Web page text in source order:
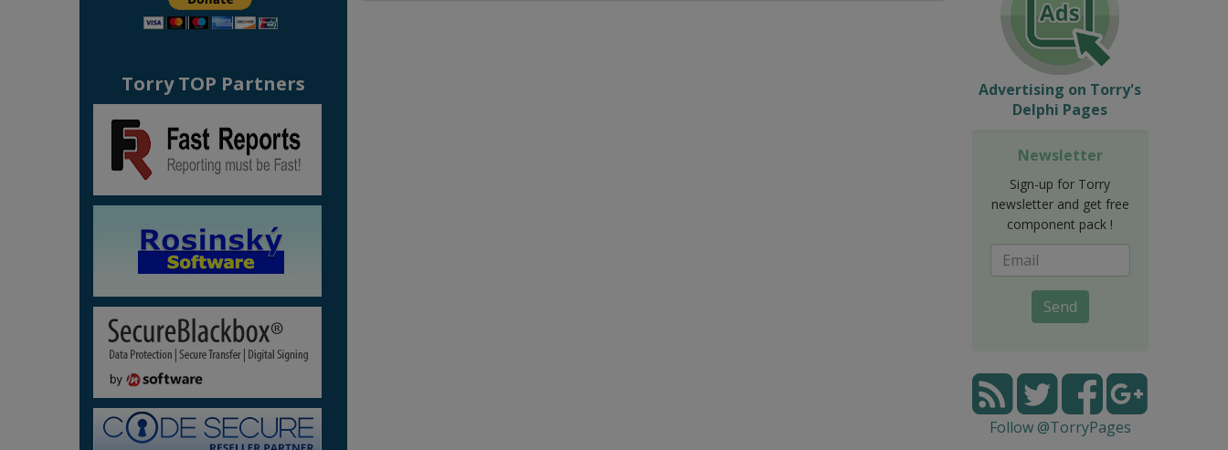
Torry TOP Partners
Advertising on Torry's
Delphi Pages
Newsletter
Sign-up for Torry
newsletter and get free
component pack !
Send
Follow @TorryPages